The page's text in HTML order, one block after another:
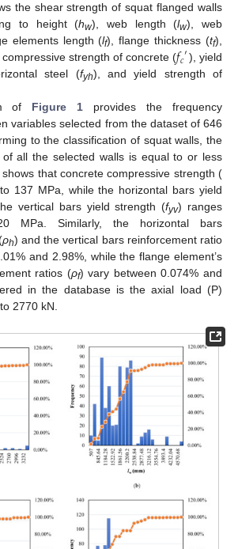
the shear strength of squat flanged walls
to height (hw), web length (lw), web
elements length (lf), flange thickness (tf),
strength of concrete (𝑓𝑐′), yield
steel (fyh), and yield strength of
of Figure 1 provides the frequency
variables selected from the dataset of 646
to the classification of squat walls, the
all the selected walls is equal to or less
that concrete compressive strength (
137 MPa, while the horizontal bars yield
vertical bars yield strength (fyv) ranges
MPa. Similarly, the horizontal bars
ρh) and the vertical bars reinforcement ratio
and 2.98%, while the flange element’s
ratios (ρf) vary between 0.074% and
in the database is the axial load (P)
2770 kN.